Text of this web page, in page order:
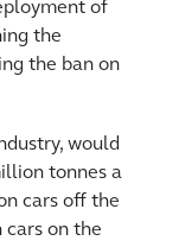
of
the
the ban on
would
tonnes a
cars off the
cars on the